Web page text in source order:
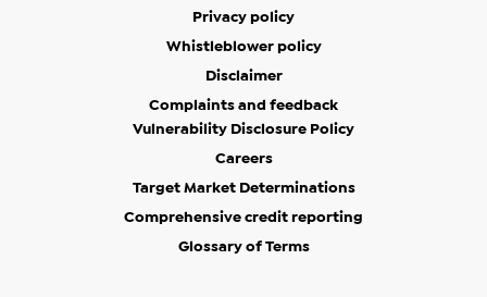
Privacy policy
Whistleblower policy
Disclaimer
Complaints and feedback
Vulnerability Disclosure Policy
Careers
Target Market Determinations
Comprehensive credit reporting
Glossary of Terms